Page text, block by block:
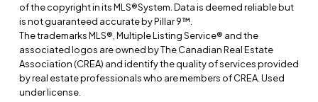
of the copyright in its MLS®System. Data is deemed reliable but
is not guaranteed accurate by Pillar 9™.
The trademarks MLS®, Multiple Listing Service® and the
associated logos are owned by The Canadian Real Estate
Association (CREA) and identify the quality of services provided
by real estate professionals who are members of CREA. Used
under license.